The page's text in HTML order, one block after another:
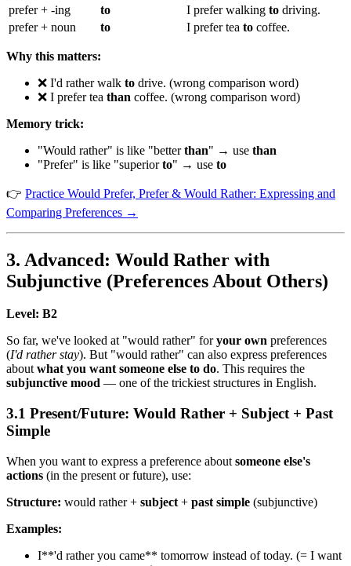
prefer + -ing
to I prefer walking to driving.
prefer + noun
to I prefer tea to coffee.
Why this matters:
❌ I'd rather walk to drive. (wrong comparison word)
❌ I prefer tea than coffee. (wrong comparison word)
Memory trick:
"Would rather" is like "betterthan" → use than
"Prefer" is like "superiorto" → use to
👉 Practice Would Prefer, Prefer & Would Rather: Expressing and
Comparing Preferences →
3. Advanced: Would Rather with
Subjunctive (Preferences About Others)
Level: B2
So far, we've looked at "would rather" foryour own preferences
(I'd rather stay). But "would rather" can also express preferences
aboutwhat you want someone else to do. This requires the
subjunctive mood — one of the trickiest structures in English.
3.1 Present/Future: Would Rather + Subject + Past
Simple
When you want to express a preference about someone else's
actions (in the present or future), use:
Structure: would rather + subject + past simple (subjunctive)
Examples:
I**'d rather you came** tomorrow instead of today. (= I want